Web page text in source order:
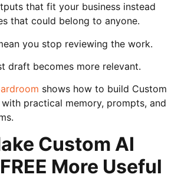
that fit your business instead
that could belong to anyone.
you stop reviewing the work.
draft becomes more relevant.
shows how to build Custom
with practical memory, prompts, and
Custom AI
More Useful